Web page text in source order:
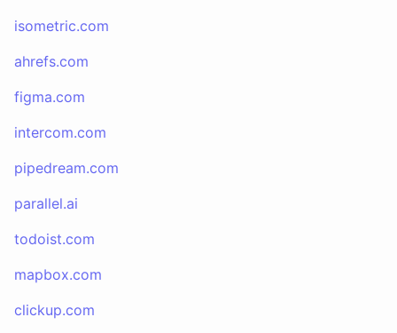
isometric.com
ahrefs.com
figma.com
intercom.com
pipedream.com
parallel.ai
todoist.com
mapbox.com
clickup.com